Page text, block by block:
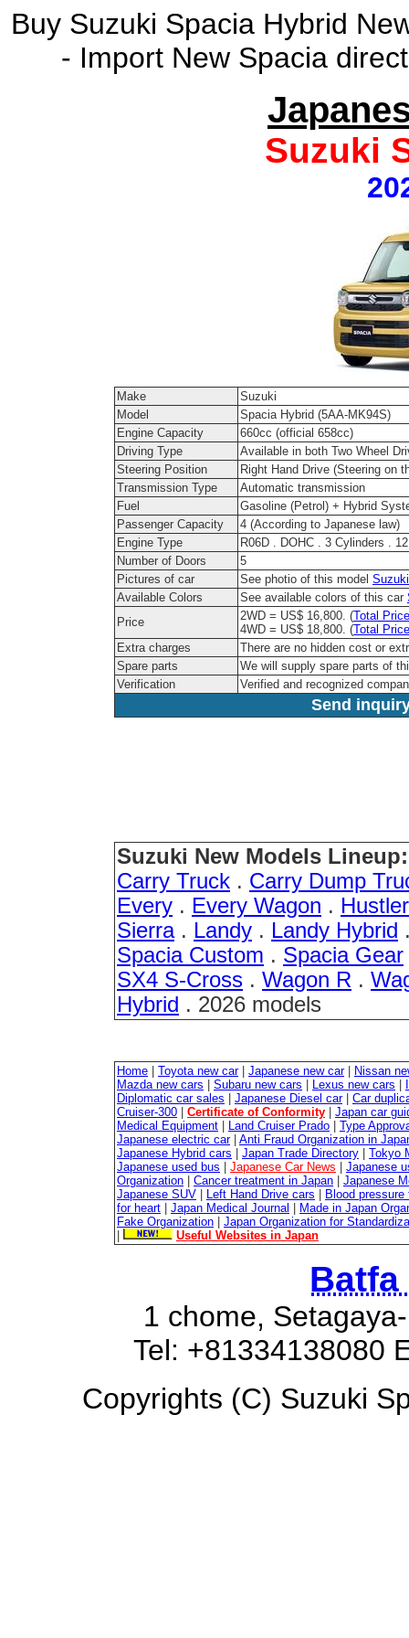
Buy Suzuki Spacia Hybrid
- Import New Spacia
Suzuki
Make
Suzuki
Model
Spacia Hybrid (5AA-MK94S)
Engine Capacity
660cc (official 658cc)
Driving Type
Available in both Two Wheel
Steering Position
Right Hand Drive (Steering on
Transmission Type
Automatic transmission
Fuel
Gasoline (Petrol) + Hybrid
Passenger Capacity
4 (According to Japanese law)
Engine Type
R06D . DOHC . 3 Cylinders .
Number of Doors
5
Pictures of car
See photio of this model
Available Colors
See available colors of this car
Price
2WD = US$ 16,800. (Total
4WD = US$ 18,800. (Total
Extra charges
There are no hidden cost or
Spare parts
We will supply spare parts of
Verification
Verified and recognized
Send
Suzuki New Models Lineup:
Carry Truck . Carry Dump
Every . Every Wagon . Hustler
Sierra. Landy . Landy Hybrid
Spacia Custom . Spacia Gear
SX4 S-Cross . Wagon R .
Hybrid . 2026 models
Home Toyota new car| Japanese new car|
Nissan
Mazda new cars
Subaru new cars Lexus new cars
Diplomatic car sales
Japanese Diesel car| Car
Cruiser-300
Certificate of Conformity
Japan car
Medical Equipment
Land Cruiser Prado
Type
Japanese electric car| Anti Fraud Organization in
Japanese Hybrid cars
Japan Trade Directory
Tokyo
Japanese used bus
Japanese Car News
Japanese
Organization
Cancer treatment in Japan
Japanese
Japanese SUV
Left Hand Drive cars
Blood
for heart
Japan Medical Journal
Made in Japan
Fake Organization
Japan Organization for
Useful Websites in Japan
Batfa
1 chome,
Tel: +81334138080
Copyrights (C) Suzuki